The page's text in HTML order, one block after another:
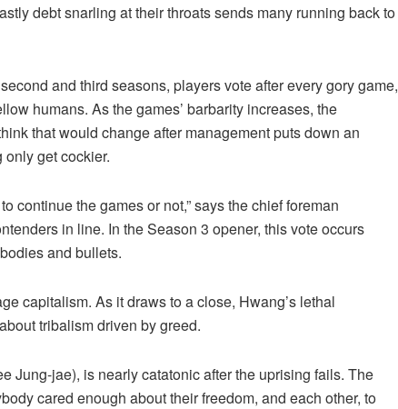
debt snarling at their throats sends many running back to
and third seasons, players vote after every gory game,
humans. As the games’ barbarity increases, the
that would change after management puts down an
get cockier.
continue the games or not,” says the chief foreman
in line. In the Season 3 opener, this vote occurs
and bullets.
capitalism. As it draws to a close, Hwang’s lethal
tribalism driven by greed.
Jung-jae), is nearly catatonic after the uprising fails. The
cared enough about their freedom, and each other, to